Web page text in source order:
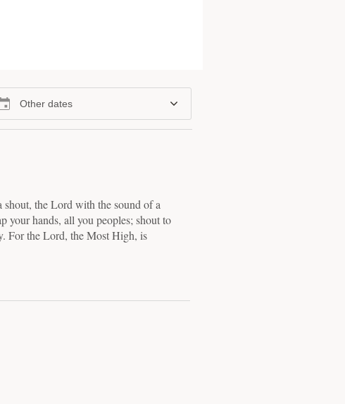
Other dates
the Lord with the sound of a
your hands, all you peoples; shout to
For the Lord, the Most High, is